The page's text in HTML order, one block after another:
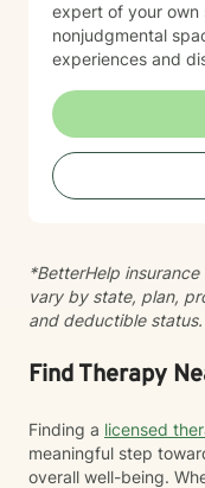
expert of your own
nonjudgmental
experiences and
as you work
your life.
*BetterHelp
vary by state, plan,
and deductible status.
Find Therapy
Finding a licensed
meaningful step
overall well-being.